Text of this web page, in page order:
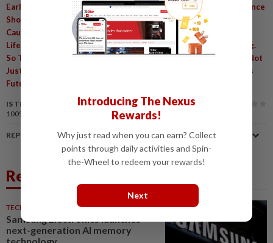
Early Creates The Strongest Foundation. Of Course
The Evidence
Shows Strong Associations Rather Than Definitive Proof Of
Causation
Since Avid Readers Often Share Other Healthy
Lifestyle Habits. Still,The Research Remains Highly Compelling.
So The Next Time You Pick Up A Book Or Article,Know You're Not
Just Passing The Time
You're Actively Investing In Your Brain's
Future. Sources:
IS THIS ARTICLE USEFUL?
100%
of our readers find this article useful
REPORT A MISTAKE
Related News
TECHNOLOGY 1d ago
Samsung Electronics launches
next-generation AI memory
Introducing The Nexus
Rewards!
Why just read when you can earn? Collect
points through daily activities and Spin-
the-Wheel to redeem your rewards!
Next